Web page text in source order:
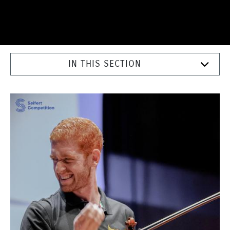
IN THIS SECTION